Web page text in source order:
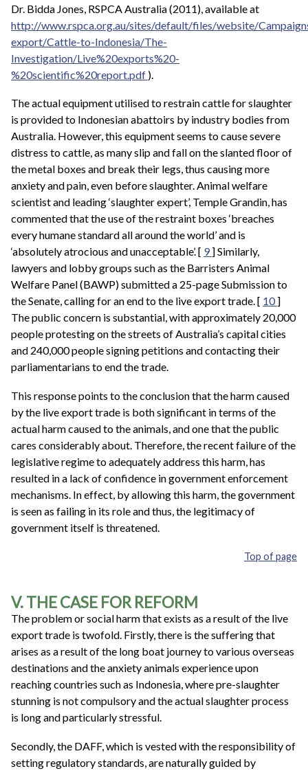
Dr. Bidda Jones, RSPCA Australia (2011), available at
http://www.rspca.org.au/sites/default/files/website/
export/Cattle-to-Indonesia/The-
Investigation/Live%20exports%20-
%20scientific%20report.pdf ).
The actual equipment utilised to restrain cattle for slaughter
is provided to Indonesian abattoirs by industry bodies from
Australia. However, this equipment seems to cause severe
distress to cattle, as many slip and fall on the slanted floor of
the metal boxes and break their legs, thus causing more
anxiety and pain, even before slaughter. Animal welfare
scientist and leading ‘slaughter expert’, Temple Grandin, has
commented that the use of the restraint boxes ‘breaches
every humane standard all around the world’ and is
‘absolutely atrocious and unacceptable’. [ 9] Similarly,
lawyers and lobby groups such as the Barristers Animal
Welfare Panel (BAWP) submitted a 25-page Submission to
the Senate, calling for an end to the live export trade. [ 10]
The public concern is substantial, with approximately 20,000
people protesting on the streets of Australia’s capital cities
and 240,000 people signing petitions and contacting their
parliamentarians to end the trade.
This response points to the conclusion that the harm caused
by the live export trade is both significant in terms of the
actual harm caused to the animals, and one that the public
cares considerably about. Therefore, the recent failure of the
legislative regime to adequately address this harm, has
resulted in a lack of confidence in government enforcement
mechanisms. In effect, by allowing this harm, the government
is seen as failing in its role and thus, the legitimacy of
government itself is threatened.
Top of page
V. THE CASE FOR REFORM
The problem or social harm that exists as a result of the live
export trade is twofold. Firstly, there is the suffering that
arises as a result of the long boat journey to various overseas
destinations and the anxiety animals experience upon
reaching countries such as Indonesia, where pre-slaughter
stunning is not compulsory and the actual slaughter process
is long and particularly stressful.
Secondly, the DAFF, which is vested with the responsibility of
setting regulatory standards, are naturally guided by